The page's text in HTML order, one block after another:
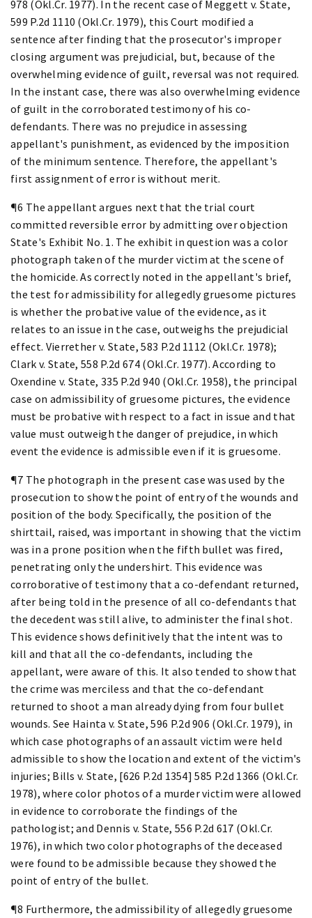
978 (Okl.Cr. 1977). In the recent case of Meggett v. State,
599 P.2d 1110 (Okl.Cr. 1979), this Court modified a
sentence after finding that the prosecutor's improper
closing argument was prejudicial, but, because of the
overwhelming evidence of guilt, reversal was not required.
In the instant case, there was also overwhelming evidence
of guilt in the corroborated testimony of his co-
defendants. There was no prejudice in assessing
appellant's punishment, as evidenced by the imposition
of the minimum sentence. Therefore, the appellant's
first assignment of error is without merit.
¶6 The appellant argues next that the trial court
committed reversible error by admitting over objection
State's Exhibit No. 1. The exhibit in question was a color
photograph taken of the murder victim at the scene of
the homicide. As correctly noted in the appellant's brief,
the test for admissibility for allegedly gruesome pictures
is whether the probative value of the evidence, as it
relates to an issue in the case, outweighs the prejudicial
effect. Vierrether v. State, 583 P.2d 1112 (Okl.Cr. 1978);
Clark v. State, 558 P.2d 674 (Okl.Cr. 1977). According to
Oxendine v. State, 335 P.2d 940 (Okl.Cr. 1958), the principal
case on admissibility of gruesome pictures, the evidence
must be probative with respect to a fact in issue and that
value must outweigh the danger of prejudice, in which
event the evidence is admissible even if it is gruesome.
¶7 The photograph in the present case was used by the
prosecution to show the point of entry of the wounds and
position of the body. Specifically, the position of the
shirttail, raised, was important in showing that the victim
was in a prone position when the fifth bullet was fired,
penetrating only the undershirt. This evidence was
corroborative of testimony that a co-defendant returned,
after being told in the presence of all co-defendants that
the decedent was still alive, to administer the final shot.
This evidence shows definitively that the intent was to
kill and that all the co-defendants, including the
appellant, were aware of this. It also tended to show that
the crime was merciless and that the co-defendant
returned to shoot a man already dying from four bullet
wounds. See Hainta v. State, 596 P.2d 906 (Okl.Cr. 1979), in
which case photographs of an assault victim were held
admissible to show the location and extent of the victim's
injuries; Bills v. State, [626 P.2d 1354] 585 P.2d 1366 (Okl.Cr.
1978), where color photos of a murder victim were allowed
in evidence to corroborate the findings of the
pathologist; and Dennis v. State, 556 P.2d 617 (Okl.Cr.
1976), in which two color photographs of the deceased
were found to be admissible because they showed the
point of entry of the bullet.
¶8 Furthermore, the admissibility of allegedly gruesome